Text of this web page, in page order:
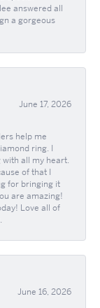
answered all
a gorgeous
June 17, 2026
help me
ring. I
all my heart.
of that I
for bringing it
are amazing!
Love all of
June 16, 2026